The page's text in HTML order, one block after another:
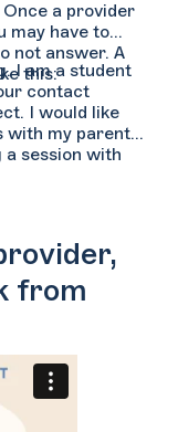
Once a provider
may have to
not answer. A
this:
I am a student
contact
I would like
with my parents
a session with
5555. Again,
from